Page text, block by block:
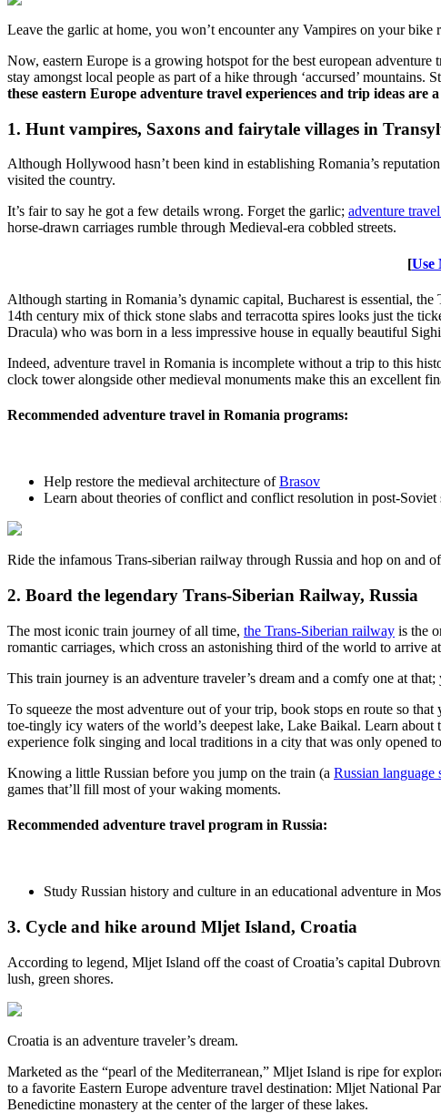
Leave the garlic at home, you won’t encounter any Vampires on your bike
Now, eastern Europe is a growing hotspot for the best european
stay amongst local people as part of a hike through ‘accursed’
these eastern Europe adventure travel experiences and trip ideas are
1. Hunt vampires, Saxons and fairytale villages in
Although Hollywood hasn’t been kind in establishing Romania’s
visited the country.
It’s fair to say he got a few details wrong. Forget the garlic; adventure
horse-drawn carriages rumble through Medieval-era cobbled streets.
[Use
Although starting in Romania’s dynamic capital, Bucharest is essential,
14th century mix of thick stone slabs and terracotta spires looks just the
Dracula) who was born in a less impressive house in equally beautiful
Indeed, adventure travel in Romania is incomplete without a trip to this
clock tower alongside other medieval monuments make this an excellent
Recommended adventure travel in Romania programs:
Help restore the medieval architecture ofBrasov
Learn about theories of conflict and conflict resolution in post-Soviet
Ride the infamous Trans-siberian railway through Russia and hop on and
2. Board the legendary Trans-Siberian Railway, Russia
The most iconic train journey of all time, the Trans-Siberian railway is the
romantic carriages, which cross an astonishing third of the world to arrive
This train journey is an adventure traveler’s dream and a comfy one at
To squeeze the most adventure out of your trip, book stops en route so
toe-tingly icy waters of the world’s deepest lake, Lake Baikal. Learn
experience folk singing and local traditions in a city that was only opened
Knowing a little Russian before you jump on the train (a Russian language
games that’ll fill most of your waking moments.
Recommended adventure travel program in Russia:
Study Russian history and culture in an educational adventure in
3. Cycle and hike around Mljet Island, Croatia
According to legend, Mljet Island off the coast of Croatia’s capital
lush, green shores.
Croatia is an adventure traveler’s dream.
Marketed as the “pearl of the Mediterranean,” Mljet Island is ripe for
to a favorite Eastern Europe adventure travel destination: Mljet National
Benedictine monastery at the center of the larger of these lakes.